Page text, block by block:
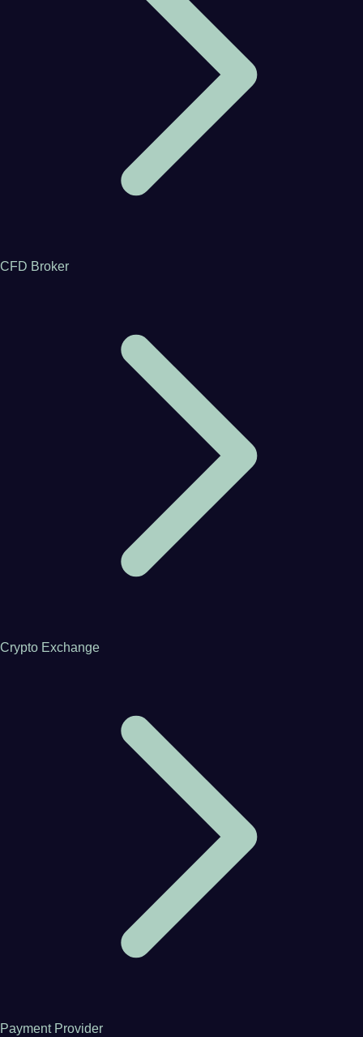
CFD Broker
Crypto Exchange
Payment Provider